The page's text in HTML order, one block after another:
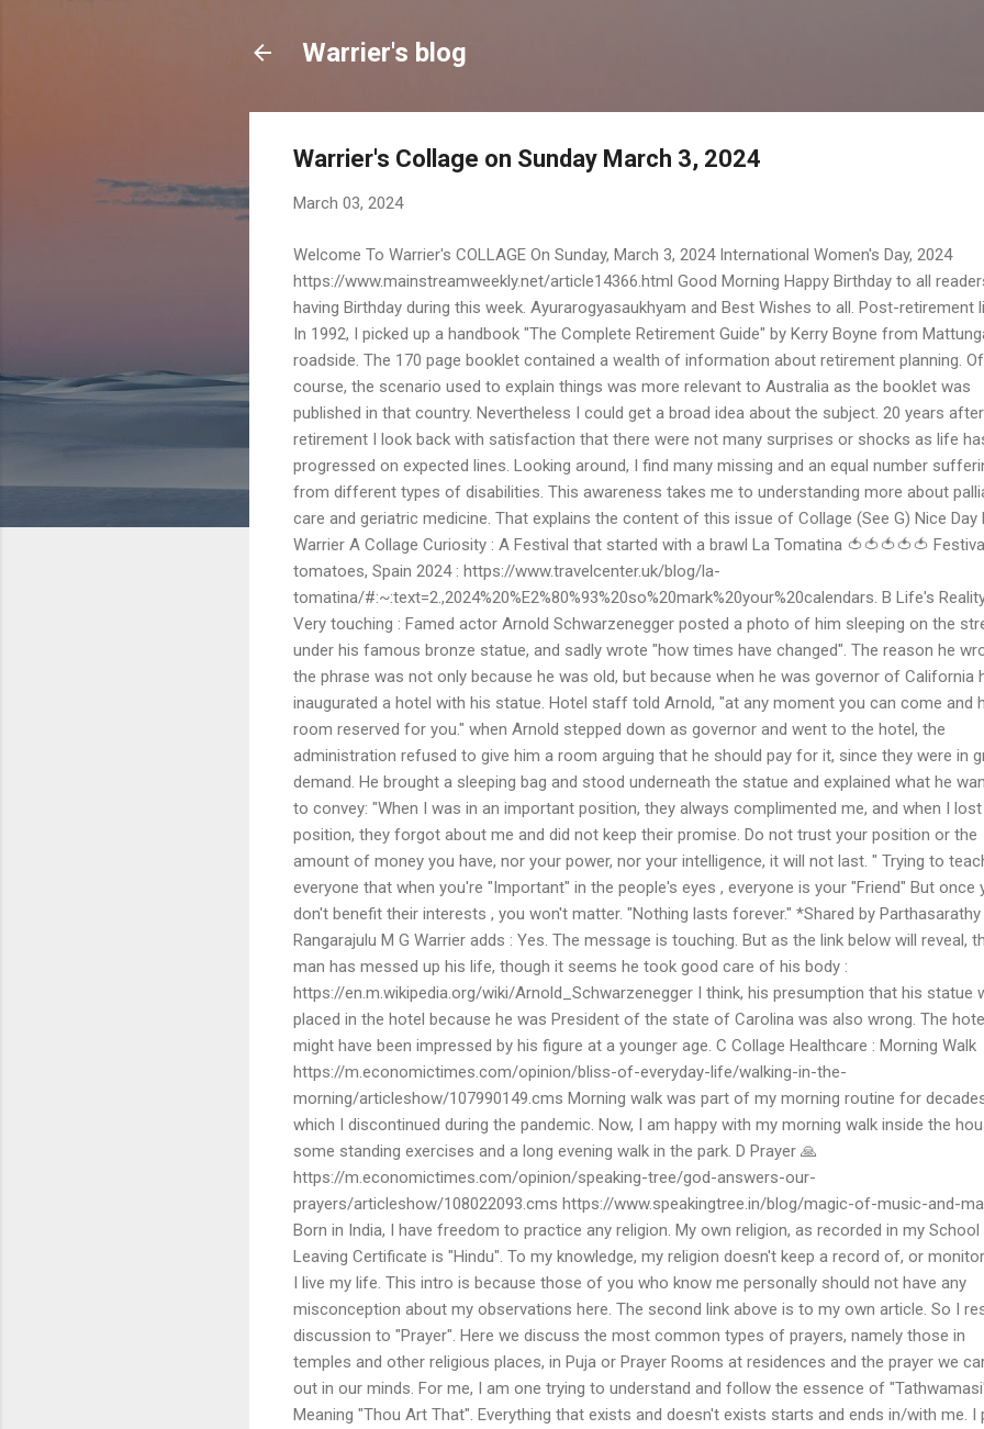
Warrier's blog
Warrier's Collage on Sunday March 3, 2024
March 03, 2024
Welcome To Warrier's COLLAGE On Sunday, March 3, 2024 International Women's Day, 2024
https://www.mainstreamweekly.net/article14366.html Good Morning Happy Birthday to all
having Birthday during this week. Ayurarogyasaukhyam and Best Wishes to all. Post-retirement
In 1992, I picked up a handbook "The Complete Retirement Guide" by Kerry Boyne from
roadside. The 170 page booklet contained a wealth of information about retirement planning. Of
course, the scenario used to explain things was more relevant to Australia as the booklet was
published in that country. Nevertheless I could get a broad idea about the subject. 20 years after
retirement I look back with satisfaction that there were not many surprises or shocks as life
progressed on expected lines. Looking around, I find many missing and an equal number
from different types of disabilities. This awareness takes me to understanding more about
care and geriatric medicine. That explains the content of this issue of Collage (See G) Nice Day
Warrier A Collage Curiosity : A Festival that started with a brawl La Tomatina 🍅🍅🍅🍅🍅
tomatoes, Spain 2024 : https://www.travelcenter.uk/blog/la-
tomatina/#:~:text=2.,2024%20%E2%80%93%20so%20mark%20your%20calendars. B Life's
Very touching : Famed actor Arnold Schwarzenegger posted a photo of him sleeping on the
under his famous bronze statue, and sadly wrote "how times have changed". The reason he
the phrase was not only because he was old, but because when he was governor of California
inaugurated a hotel with his statue. Hotel staff told Arnold, "at any moment you can come and
room reserved for you." when Arnold stepped down as governor and went to the hotel, the
administration refused to give him a room arguing that he should pay for it, since they were in
demand. He brought a sleeping bag and stood underneath the statue and explained what he
to convey: "When I was in an important position, they always complimented me, and when I
position, they forgot about me and did not keep their promise. Do not trust your position or the
amount of money you have, nor your power, nor your intelligence, it will not last. " Trying to
everyone that when you're "Important" in the people's eyes , everyone is your "Friend" But once
don't benefit their interests , you won't matter. "Nothing lasts forever." *Shared by Parthasarathy
Rangarajulu M G Warrier adds : Yes. The message is touching. But as the link below will reveal,
man has messed up his life, though it seems he took good care of his body :
https://en.m.wikipedia.org/wiki/Arnold_Schwarzenegger I think, his presumption that his statue
placed in the hotel because he was President of the state of Carolina was also wrong. The
might have been impressed by his figure at a younger age. C Collage Healthcare : Morning Walk
https://m.economictimes.com/opinion/bliss-of-everyday-life/walking-in-the-
morning/articleshow/107990149.cms Morning walk was part of my morning routine for
which I discontinued during the pandemic. Now, I am happy with my morning walk inside the
some standing exercises and a long evening walk in the park. D Prayer 🙏
https://m.economictimes.com/opinion/speaking-tree/god-answers-our-
prayers/articleshow/108022093.cms https://www.speakingtree.in/blog/magic-of-music-and-
Born in India, I have freedom to practice any religion. My own religion, as recorded in my School
Leaving Certificate is "Hindu". To my knowledge, my religion doesn't keep a record of, or
I live my life. This intro is because those of you who know me personally should not have any
misconception about my observations here. The second link above is to my own article. So I
discussion to "Prayer". Here we discuss the most common types of prayers, namely those in
temples and other religious places, in Puja or Prayer Rooms at residences and the prayer we
out in our minds. For me, I am one trying to understand and follow the essence of
Meaning "Thou Art That". Everything that exists and doesn't exists starts and ends in/with me. I